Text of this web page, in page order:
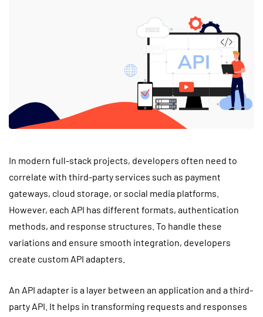
In modern full-stack projects, developers often need to
correlate with third-party services such as payment
gateways, cloud storage, or social media platforms.
However, each API has different formats, authentication
methods, and response structures. To handle these
variations and ensure smooth integration, developers
create custom API adapters.
An API adapter is a layer between an application and a third-
party API. It helps in transforming requests and responses